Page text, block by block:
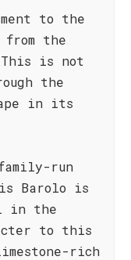
to the
the
is not
the
in its
run
Barolo is
in the
to this
rich